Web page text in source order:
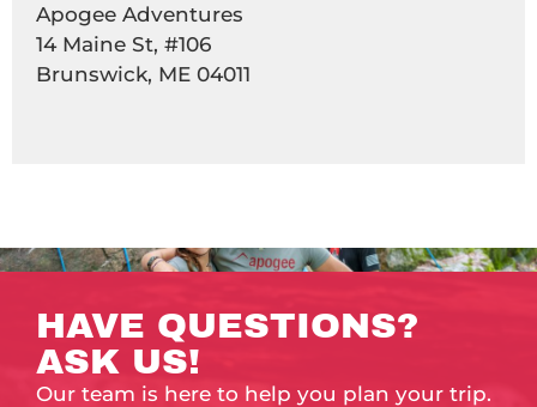
Apogee Adventures
14 Maine St, #106
Brunswick, ME 04011
HAVE QUESTIONS?
ASK US!
Our team is here to help you plan your trip.